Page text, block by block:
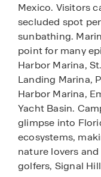
Mexico. Visitors
secluded spot
sunbathing.
point for many
Harbor Marina,
Landing Marina,
Harbor Marina,
Yacht Basin.
glimpse into
ecosystems,
nature lovers
golfers, Signal